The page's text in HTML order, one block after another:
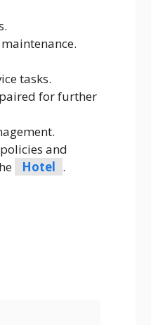
tasks.
for further
and
Hotel .